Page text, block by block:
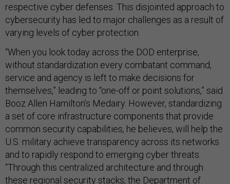
respective cyber defenses. This disjointed approach to
cybersecurity has led to major challenges as a result of
varying levels of cyber protection.
“When you look today across the DOD enterprise,
without standardization every combatant command,
service and agency is left to make decisions for
themselves,” leading to “one-off or point solutions,” said
Booz Allen Hamilton’s Medairy. However, standardizing
a set of core infrastructure components that provide
common security capabilities, he believes, will help the
U.S. military achieve transparency across its networks
and to rapidly respond to emerging cyber threats.
“Through this centralized architecture and through
these regional security stacks, the Department of